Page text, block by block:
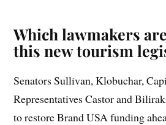
Which lawmakers
this new tourism
Senators Sullivan, Klobuchar,
Representatives Castor and
to restore Brand USA funding